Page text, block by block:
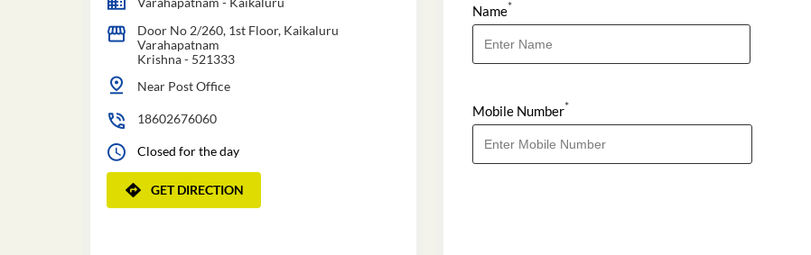
Door No 2/260, 1st Floor, Kaikaluru
Varahapatnam
Krishna- 521333
Near Post Office
18602676060
Closed for the day
GET DIRECTION
Name*
Mobile Number*